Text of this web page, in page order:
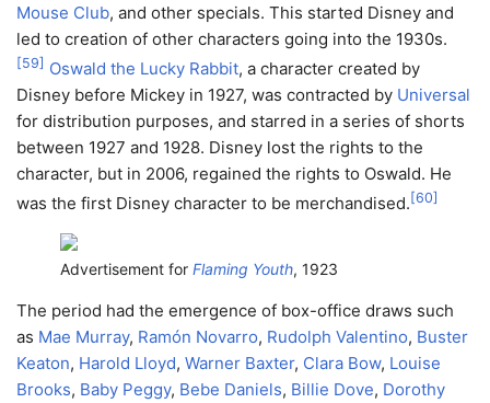
Mouse Club, and other specials. This started Disney and
led to creation of other characters going into the 1930s.
[59] Oswald the Lucky Rabbit, a character created by
Disney before Mickey in 1927, was contracted by Universal
for distribution purposes, and starred in a series of shorts
between 1927 and 1928. Disney lost the rights to the
character, but in 2006, regained the rights to Oswald. He
was the first Disney character to be merchandised. [60]
Advertisement for Flaming Youth, 1923
The period had the emergence of box-office draws such
as Mae Murray, Ramón Novarro, Rudolph Valentino, Buster
Keaton, Harold Lloyd, Warner Baxter, Clara Bow, Louise
Brooks, Baby Peggy, Bebe Daniels, Billie Dove, Dorothy